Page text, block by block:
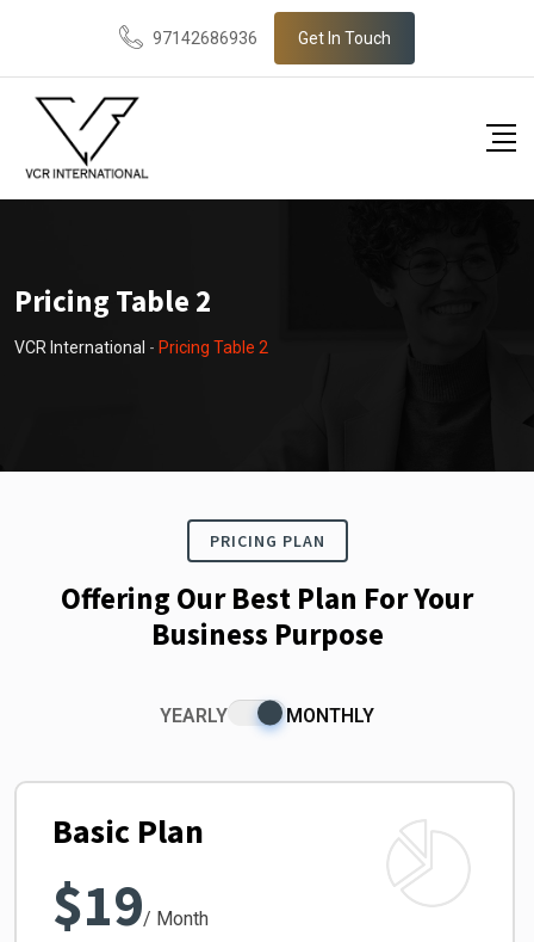
97142686936 Get In Touch
Pricing Table 2
VCR International - Pricing Table 2
PRICING PLAN
Offering Our Best Plan For Your
Business Purpose
YEARLY MONTHLY
Basic Plan
$19/ Month